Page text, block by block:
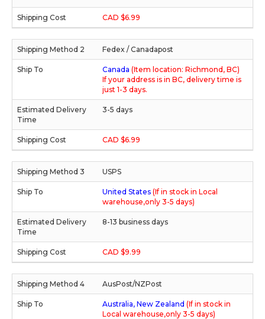
CAD $6.99
Fedex / Canadapost
Canada (Item location: Richmond, BC)
If your address is in BC, delivery time is
just 1-3 days.
3-5 days
CAD $6.99
USPS
United States (If in stock in Local
warehouse,only 3-5 days)
8-13 business days
CAD $9.99
AusPost/NZPost
Australia, New Zealand (If in stock in
Local warehouse,only 3-5 days)